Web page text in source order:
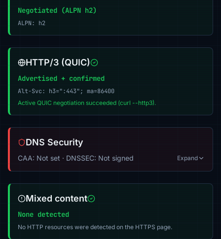
Negotiated (ALPN h2)
ALPN: h2
HTTP/3 (QUIC)
Advertised + confirmed
Alt-Svc: h3=":443"; ma=86400
Active QUIC negotiation succeeded (curl --http3).
DNS Security
CAA: Not set · DNSSEC: Not signed Expand
Mixed content
None detected
No HTTP resources were detected on the HTTPS page.